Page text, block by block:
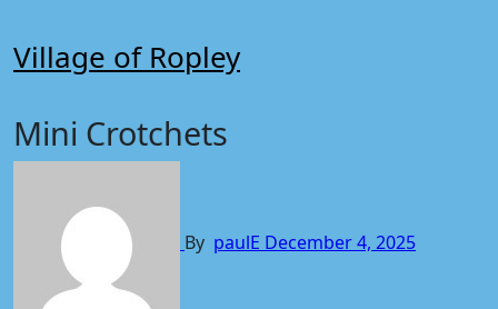
content
Village of Ropley
Mini Crotchets
By paulE December 4, 2025